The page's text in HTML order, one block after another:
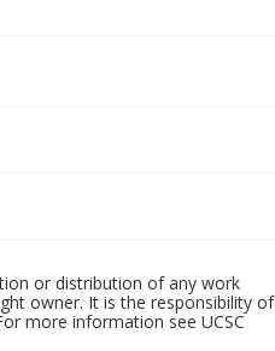
or distribution of any work
owner. It is the responsibility of
more information see UCSC